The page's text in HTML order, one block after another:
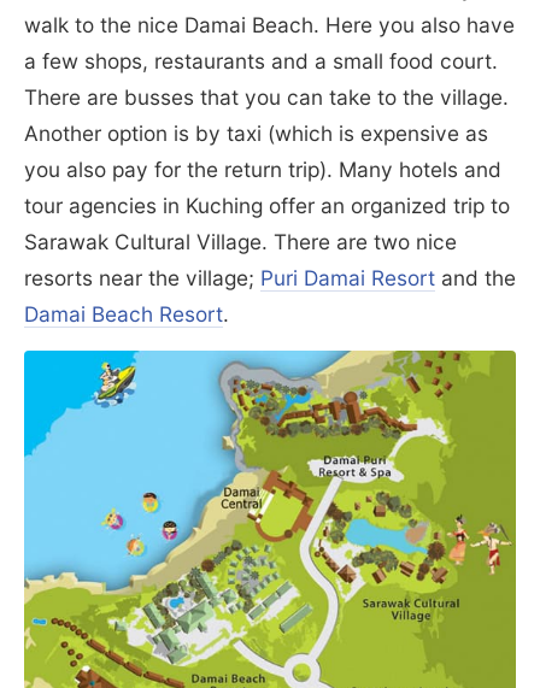
walk to the nice Damai Beach. Here you also have
a few shops, restaurants and a small food court.
There are busses that you can take to the village.
Another option is by taxi (which is expensive as
you also pay for the return trip). Many hotels and
tour agencies in Kuching offer an organized trip to
Sarawak Cultural Village. There are two nice
resorts near the village; Puri Damai Resort and the
Damai Beach Resort.